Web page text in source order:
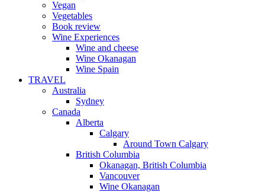
Vegan
Vegetables
Book review
Wine Experiences
Wine and cheese
Wine Okanagan
Wine Spain
TRAVEL
Australia
Sydney
Canada
Alberta
Calgary
Around Town Calgary
British Columbia
Okanagan, British Columbia
Vancouver
Wine Okanagan